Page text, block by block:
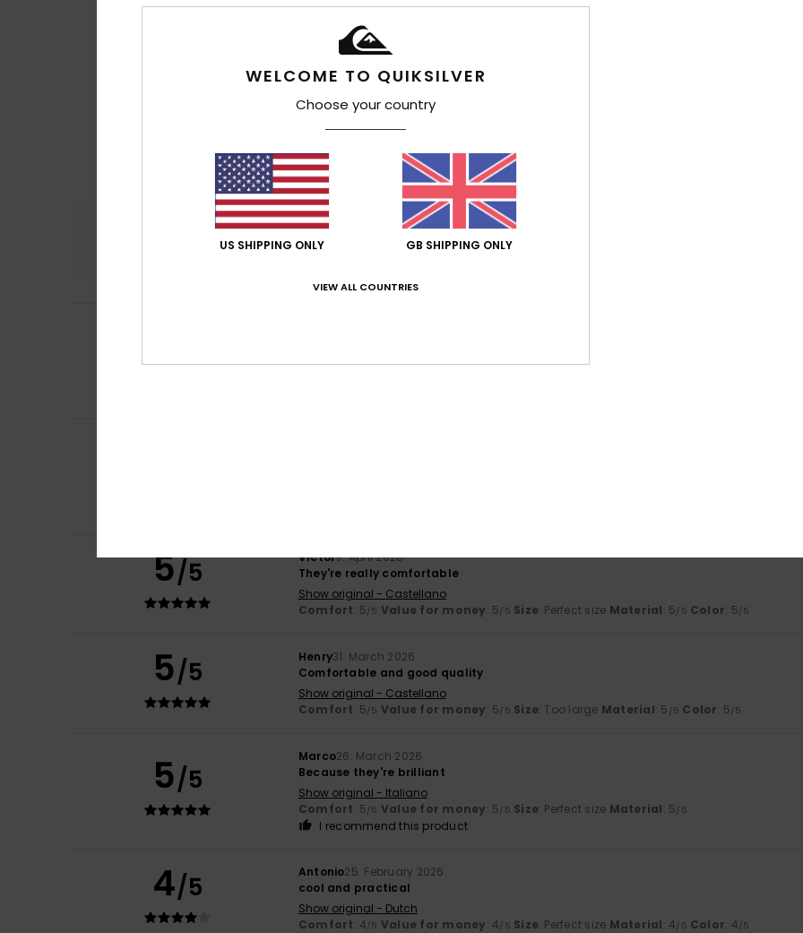
based on
56% of our customers recommend this product
Comfort
4.8
Value for money
4.6
Show original - Français
5/5 Víctor9. April 2026
They're really comfortable
Show original - Castellano
Comfort: 5 /5 Value for money: 5 /5 Size: Perfect size Material: 5 /5 Color: 5 /5
5/5 Henry31. March 2026
Comfortable and good quality
Show original - Castellano
Comfort: 5 /5 Value for money: 5 /5 Size: Too large Material: 5 /5 Color: 5 /5
5/5
Marco26. March 2026
Because they're brilliant
Show original - Italiano
Comfort: 5 /5 Value for money: 5 /5 Size: Perfect size Material: 5 /5
I recommend this product
4/5 Antonio25. February 2026
cool and practical
Show original - Dutch
Comfort: 4 /5 Value for money: 4 /5 Size: Perfect size Material: 4 /5 Color: 4 /5
WELCOME TO QUIKSILVER
Choose your country
US SHIPPING ONLY GB SHIPPING ONLY
VIEW ALL COUNTRIES